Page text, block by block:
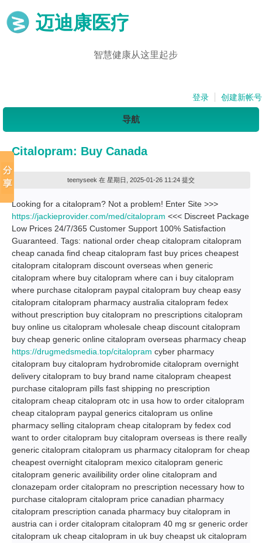
迈迪康医疗
智慧健康从这里起步
登录 创建新帐号
导航
Citalopram: Buy Canada
teenyseek 在 星期日, 2025-01-26 11:24 提交
Looking for a citalopram? Not a problem! Enter Site >>>
https://jackieprovider.com/med/citalopram <<< Discreet Package
Low Prices 24/7/365 Customer Support 100% Satisfaction
Guaranteed. Tags: national order cheap citalopram citalopram
cheap canada find cheap citalopram fast buy prices cheapest
citalopram citalopram discount overseas when generic
citalopram where buy citalopram where can i buy citalopram
where purchase citalopram paypal citalopram buy cheap easy
citalopram citalopram pharmacy australia citalopram fedex
without prescription buy citalopram no prescriptions citalopram
buy online us citalopram wholesale cheap discount citalopram
buy cheap generic online citalopram overseas pharmacy cheap
https://drugmedsmedia.top/citalopram cyber pharmacy
citalopram buy citalopram hydrobromide citalopram overnight
delivery citalopram to buy brand name citalopram cheapest
purchase citalopram pills fast shipping no prescription
citalopram cheap citalopram otc in usa how to order citalopram
cheap citalopram paypal generics citalopram us online
pharmacy selling citalopram cheap citalopram by fedex cod
want to order citalopram buy citalopram overseas is there really
generic citalopram citalopram us pharmacy citalopram for cheap
cheapest overnight citalopram mexico citalopram generic
citalopram generic availibility order oline citalopram and
clonazepam order citalopram no prescription necessary how to
purchase citalopram citalopram price canadian pharmacy
citalopram prescription canada pharmacy buy citalopram in
austria can i order citalopram citalopram 40 mg sr generic order
citalopram uk cheap citalopram in uk buy cheapst uk citalopram